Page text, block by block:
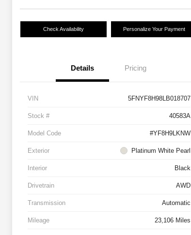
Check Availability Personalize Your Payment
Details Pricing
VIN 5FNYF8H98LB018707
Stock # 40583A
Model Code #YF8H9LKNW
Exterior Platinum White Pearl
Interior Black
Drivetrain AWD
Transmission Automatic
Mileage 23,106 Miles